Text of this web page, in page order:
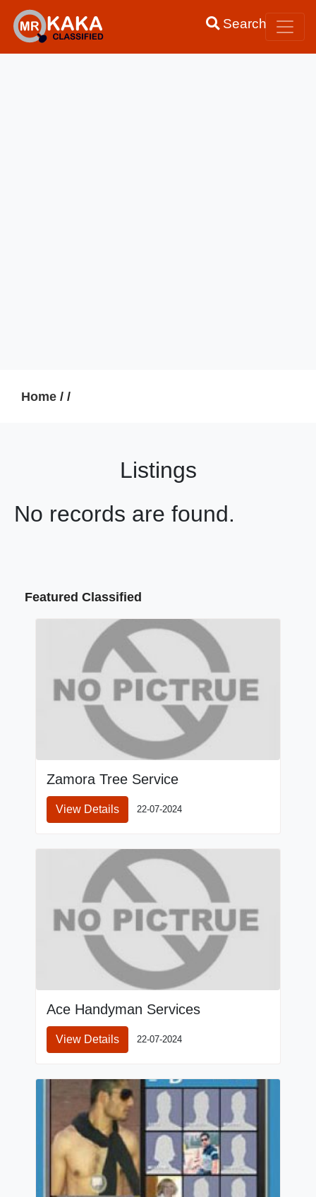
Search
Home / /
Listings
No records are found.
Featured Classified
Zamora Tree Service
View Details 22-07-2024
Ace Handyman Services
View Details 22-07-2024